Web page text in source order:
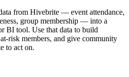
from Hivebrite — event attendance,
group membership — into a
BI tool. Use that data to build
risk members, and give community
to act on.